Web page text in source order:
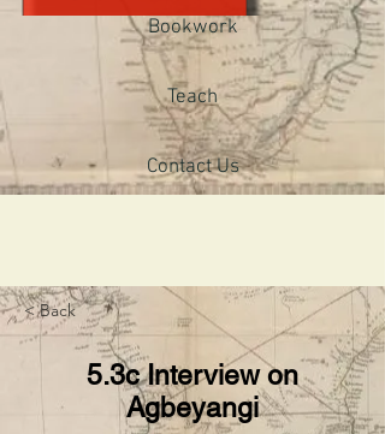
Bookwork
Contact Us
Teach
< Back
5.3c Interview on
Agbeyangi